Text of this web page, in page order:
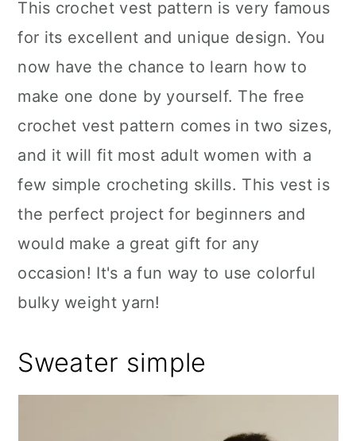
This crochet vest pattern is very famous
for its excellent and unique design. You
now have the chance to learn how to
make one done by yourself. The free
crochet vest pattern comes in two sizes,
and it will fit most adult women with a
few simple crocheting skills. This vest is
the perfect project for beginners and
would make a great gift for any
occasion! It's a fun way to use colorful
bulky weight yarn!
Sweater simple